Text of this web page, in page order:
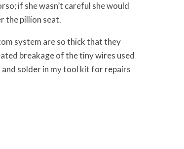
if she wasn’t careful she would
the pillion seat.
system are so thick that they
breakage of the tiny wires used
solder in my tool kit for repairs